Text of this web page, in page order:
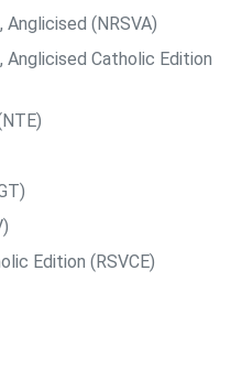
(NRSVA)
Anglicised Catholic Edition
Edition (RSVCE)